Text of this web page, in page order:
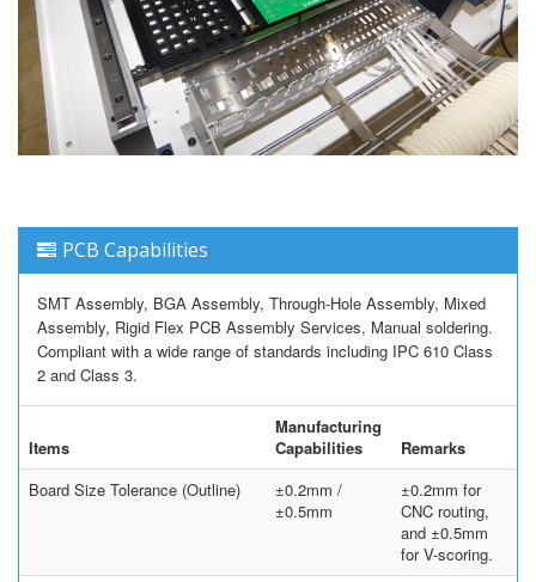
PCB Capabilities
SMT Assembly, BGA Assembly, Through-Hole Assembly, Mixed
Assembly, Rigid Flex PCB Assembly Services, Manual soldering.
Compliant with a wide range of standards including IPC 610 Class
2 and Class 3.
Items
Manufacturing
Capabilities
Remarks
Board Size Tolerance (Outline)
±0.2mm /
±0.5mm
±0.2mm for
CNC routing,
and ±0.5mm
for V-scoring.